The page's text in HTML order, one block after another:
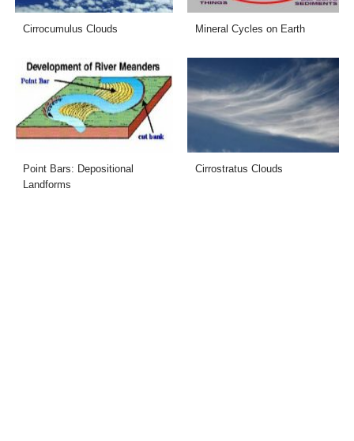
Cirrocumulus Clouds Mineral Cycles on Earth
Point Bars: Depositional
Landforms
Cirrostratus Clouds